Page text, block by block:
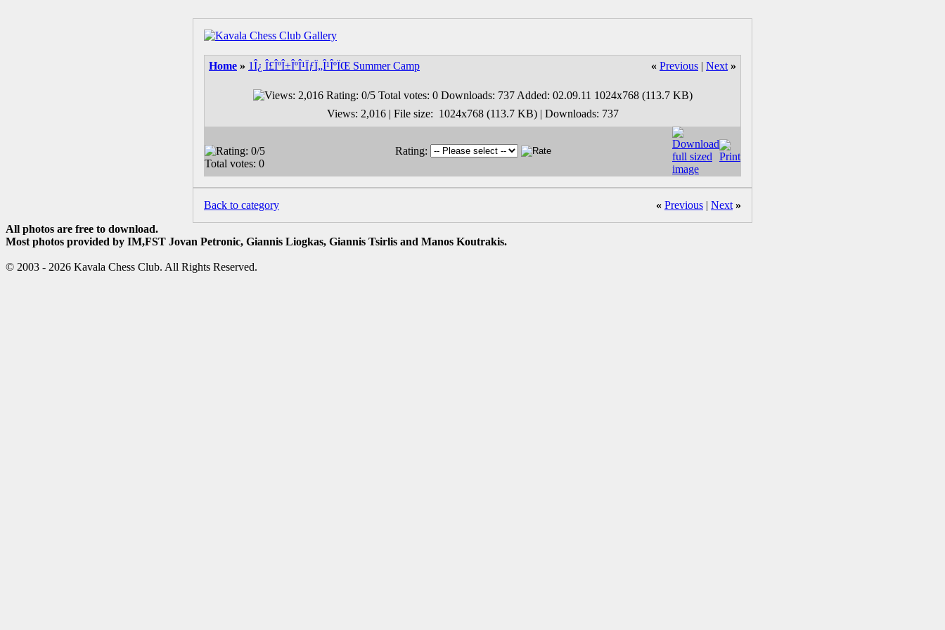
Home » 1Î¿ Î£ÎºÎ±ÎºÎ¹ÏƒÏ„Î¹ÎºÏŒ Summer Camp « Previous | Next »
Views: 2,016 | File size: 1024x768 (113.7 KB) | Downloads: 737
Rating:
Back to category « Previous | Next »
All photos are free to download.
Most photos provided by IM,FST Jovan Petronic, Giannis Liogkas, Giannis Tsirlis and Manos Koutrakis.
© 2003 - 2026 Kavala Chess Club. All Rights Reserved.